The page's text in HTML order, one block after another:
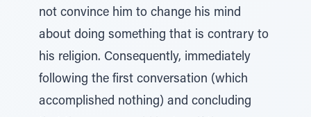
not convince him to change his mind
about doing something that is contrary to
his religion. Consequently, immediately
following the first conversation (which
accomplished nothing) and concluding